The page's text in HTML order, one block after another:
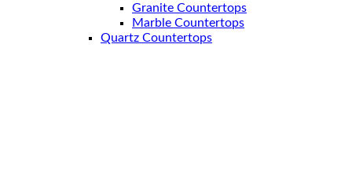
Granite Countertops
Marble Countertops
Quartz Countertops